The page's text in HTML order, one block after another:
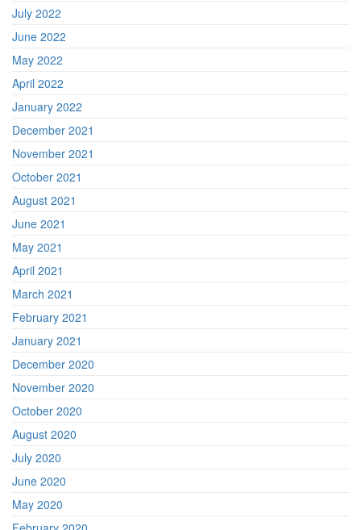
July 2022
June 2022
May 2022
April 2022
January 2022
December 2021
November 2021
October 2021
August 2021
June 2021
May 2021
April 2021
March 2021
February 2021
January 2021
December 2020
November 2020
October 2020
August 2020
July 2020
June 2020
May 2020